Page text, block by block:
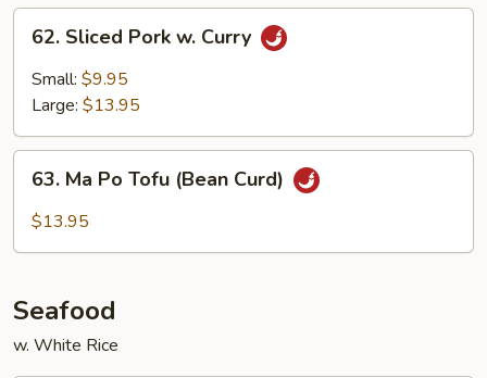
Sliced
Pork
62. Sliced Pork w. Curry
Small: $9.95
Large: $13.95
Ma
Po
63. Ma Po Tofu (Bean Curd)
$13.95
Seafood
w. White Rice